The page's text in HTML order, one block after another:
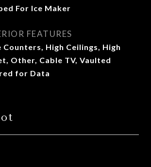
For Ice Maker
FEATURES
High Ceilings, High
Other, Cable TV, Vaulted
for Data